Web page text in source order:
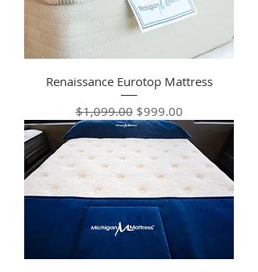
Renaissance Eurotop Mattress
Regular Price
$1,099.00 Sale Price
$999.00